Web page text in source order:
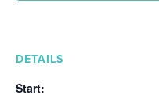
DETAILS
Start: